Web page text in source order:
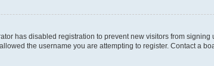
has disabled registration to prevent new visitors from
the username you are attempting to register. Contact a